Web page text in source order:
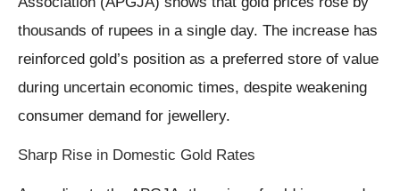
thousands of rupees in a single day. The increase has
reinforced gold’s position as a preferred store of value
during uncertain economic times, despite weakening
consumer demand for jewellery.
Sharp Rise in Domestic Gold Rates